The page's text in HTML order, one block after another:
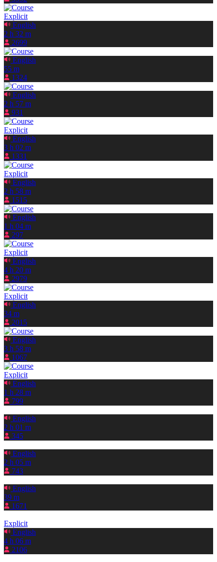
Explicit
English
2 h 32 m
2699
English
55 m
1324
English
2 h 57 m
931
Explicit
English
3 h 02 m
1331
Explicit
English
2 h 58 m
1515
English
1 h 04 m
297
Explicit
English
4 h 20 m
2979
Explicit
English
34 m
2015
English
3 h 58 m
1067
Explicit
English
1 h 28 m
799
English
2 h 01 m
345
English
2 h 05 m
743
English
39 m
1671
Explicit
English
4 h 06 m
2106